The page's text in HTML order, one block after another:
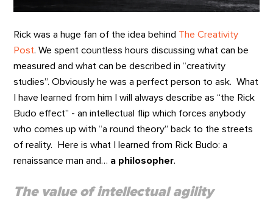
Rick was a huge fan of the idea behind The Creativity
Post. We spent countless hours discussing what can be
measured and what can be described in “creativity
studies”. Obviously he was a perfect person to ask. What
I have learned from him I will always describe as “the Rick
Budo effect” - an intellectual flip which forces anybody
who comes up with “a round theory” back to the streets
of reality. Here is what I learned from Rick Budo: a
renaissance man and… a philosopher.
The value of intellectual agility